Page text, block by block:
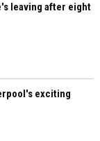
leaving after eight
exciting